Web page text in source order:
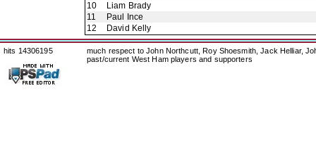
10
Liam Brady
11
Paul Ince
12
David Kelly
hits 14306195
much respect to John Northcutt, Roy Shoesmith, Jack Helliar,
past/current West Ham players and supporters